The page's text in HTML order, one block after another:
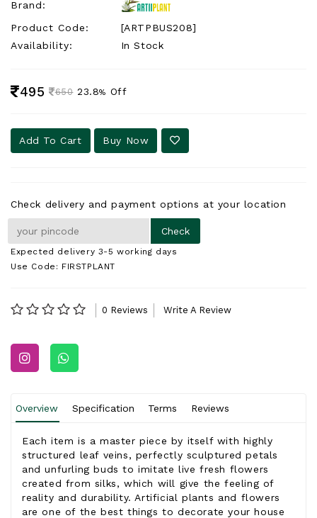
Brand:
Product Code:
[ARTPBUS208]
Availability:
In Stock
495 650 23.8% Off
Add To Cart Buy Now
Check delivery and payment options at your location
Expected delivery 3-5 working days
Use Code: FIRSTPLANT
0 Reviews Write A Review
Overview Specification Terms Reviews
Each item is a master piece by itself with highly
structured leaf veins, perfectly sculptured petals
and unfurling buds to imitate live fresh flowers
created from silks, which will give the feeling of
reality and durability. Artificial plants and flowers
are one of the best things to decorate your house